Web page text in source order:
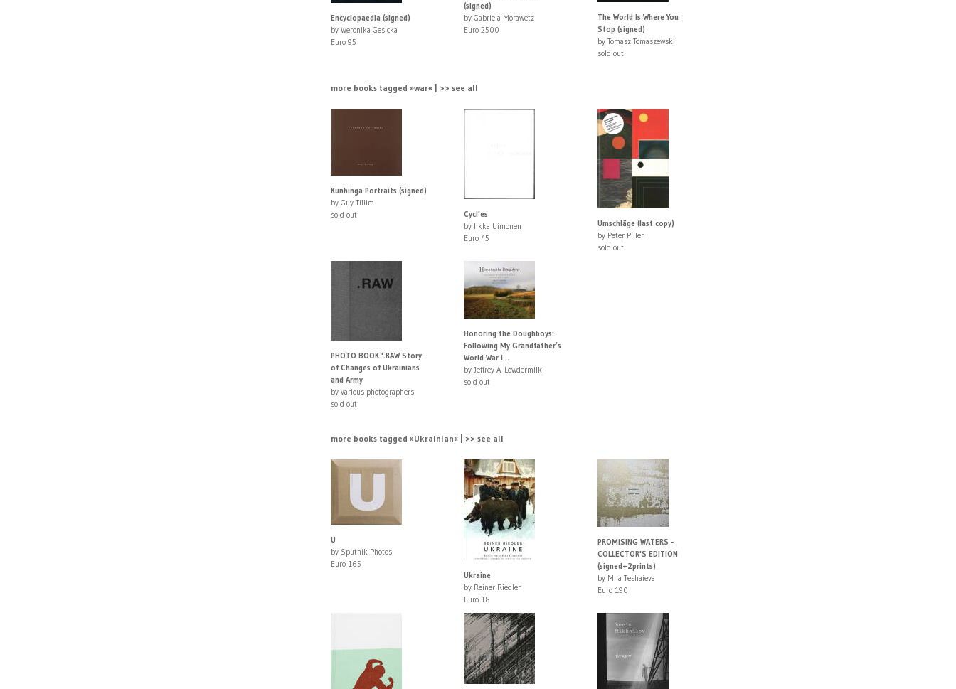
Encyclopaedia (signed)
by Weronika Gesicka
Euro 95
(signed)
by Gabriela Morawetz
Euro 2500
The World Is Where You
Stop (signed)
by Tomasz Tomaszewski
sold out
more books tagged »war« | >> see all
Kunhinga Portraits (signed)
by Guy Tillim
sold out
Cycl'es
by Ilkka Uimonen
Euro 45
Umschläge (last copy)
by Peter Piller
sold out
PHOTO BOOK '.RAW Story
of Changes of Ukrainians
and Army
by various photographers
sold out
Honoring the Doughboys:
Following My Grandfather’s
World War I...
by Jeffrey A. Lowdermilk
sold out
more books tagged »Ukrainian« | >> see all
U
by Sputnik Photos
Euro 165
Ukraine
by Reiner Riedler
Euro 18
PROMISING WATERS -
COLLECTOR'S EDITION
(signed+2prints)
by Mila Teshaieva
Euro 190